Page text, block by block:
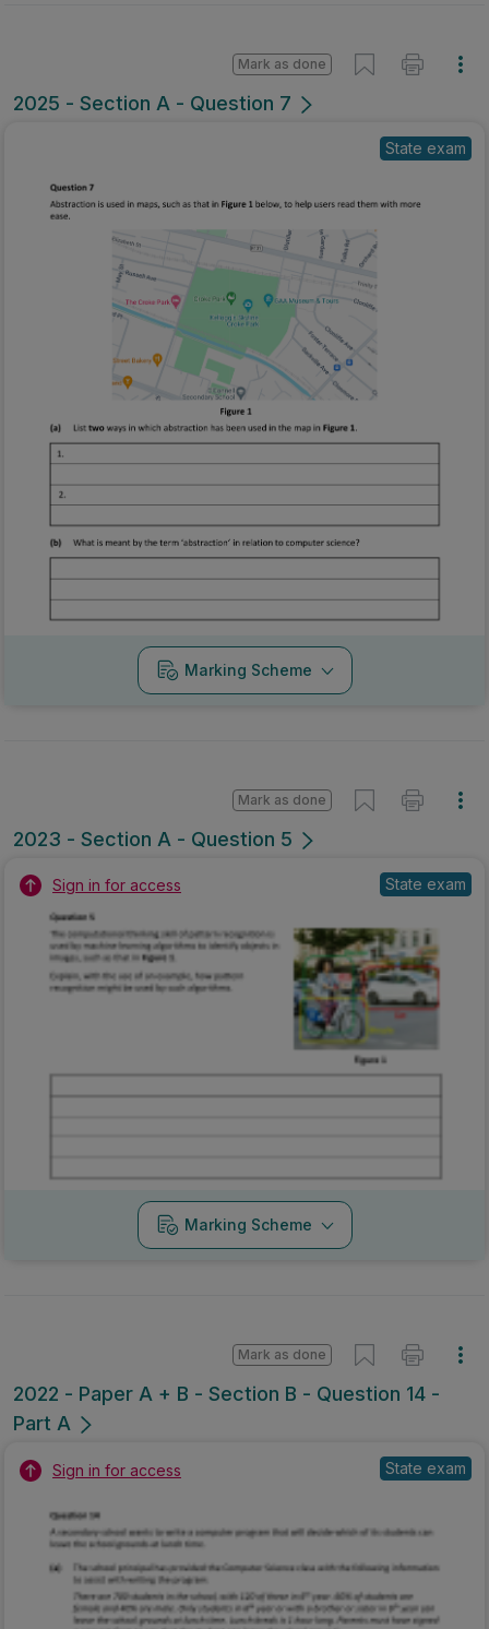
2025 - Section A - Question 7
Mark as done
State exam
Marking Scheme
2023 - Section A - Question 5
Mark as done
Sign in for access State exam
Marking Scheme
2022 - Paper A + B - Section B - Question 14 -
Part A
Mark as done
Sign in for access State exam